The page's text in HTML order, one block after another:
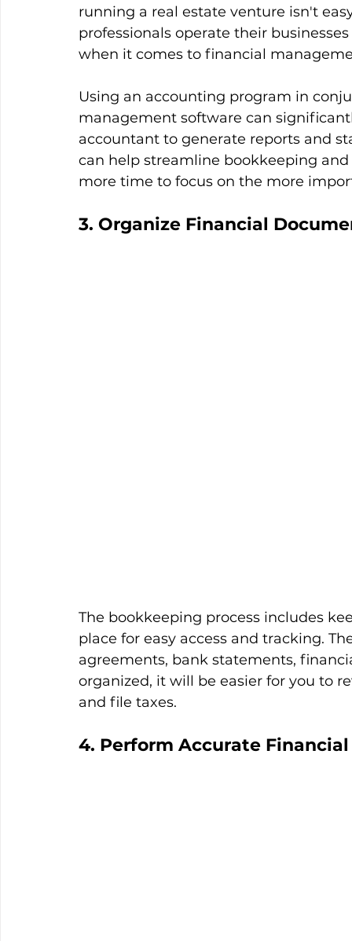
running a real estate venture isn't
professionals operate their
when it comes to financial
Using an accounting program in
management software can
accountant to generate reports and
can help streamline bookkeeping
more time to focus on the more
3. Organize Financial
The bookkeeping process includes
place for easy access and tracking.
agreements, bank statements,
organized, it will be easier for you to
and file taxes.
4. Perform Accurate